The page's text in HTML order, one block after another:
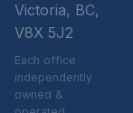
Victoria, BC,
V8X 5J2
Each office
independently
owned &